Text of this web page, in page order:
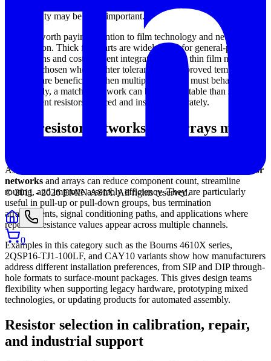
repeatability may be more important.
It is also worth paying attention to film technology and network
construction. Thick film parts are widely used for general-purpose
applications and cost-efficient integration, while thin film networks
are often chosen where tighter tolerance and improved temperature
behavior are beneficial. When multiple channels must behave
consistently, a matched network can be more suitable than several
independent resistors sourced and installed separately.
Why resistor networks and arrays matter
As boards become denser and more functionally integrated,
resistor
networks and arrays can reduce component count, streamline
routing, and improve assembly efficiency. They are particularly
useful in pull-up or pull-down groups, bus termination
arrangements, signal conditioning paths, and applications where
repeated resistance values appear across multiple channels.
Examples in this category such as the Bourns 4610X series,
2QSP16-TJ1-100LF, and CAY10 variants show how manufacturers
address different installation preferences, from SIP and DIP through-
hole formats to surface-mount packages. This gives design teams
flexibility when supporting legacy hardware, prototyping mixed
technologies, or updating products for automated assembly.
Resistor selection in calibration, repair,
and industrial support
© 2011 -2026 EMIN.ASIA.All rights reserved.
0